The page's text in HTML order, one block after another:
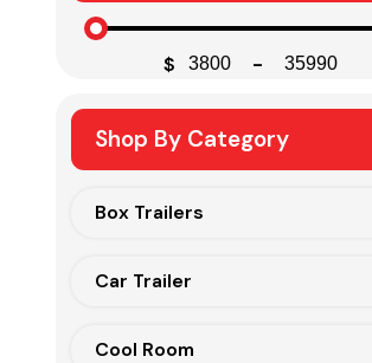
$ Minimum Price
-
Maximum Price
Shop By Category
Box Trailers
Car Trailer
Cool Room